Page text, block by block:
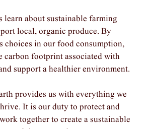
learn about sustainable farming
local, organic produce. By
choices in our food consumption,
carbon footprint associated with
support a healthier environment.
provides us with everything we
It is our duty to protect and
together to create a sustainable